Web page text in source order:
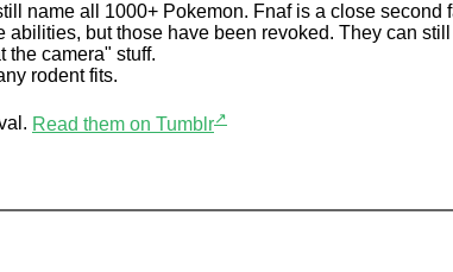
name all 1000+ Pokemon. Fnaf is a close second
but those have been revoked. They can
the camera" stuff.
rodent fits.
Read them on Tumblr↗